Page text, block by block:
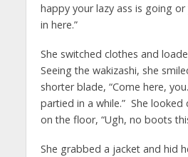
happy your lazy ass is going
in here.”
She switched clothes and
Seeing the wakizashi, she
shorter blade, “Come here,
partied in a while.” She
on the floor, “Ugh, no boots
She grabbed a jacket and hid